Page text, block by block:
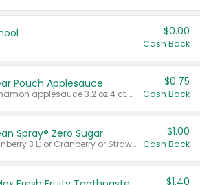
$0.00
Cash Back
Pouch Applesauce
Valid on cinnamon applesauce 3.2 oz 4 ct, applesauce 3.2 oz 4 ct, no sugar added applesauce 3.2 oz 4 ct, or fruit smoothie mixed berry 4.2 oz 4 ct.
$0.75
Cash Back
Spray® Zero Sugar
Valid on Cranberry 3 L; or Cranberry or Strawberry Mango 10 oz 6 ct.
$1.00
Cash Back
$1.40